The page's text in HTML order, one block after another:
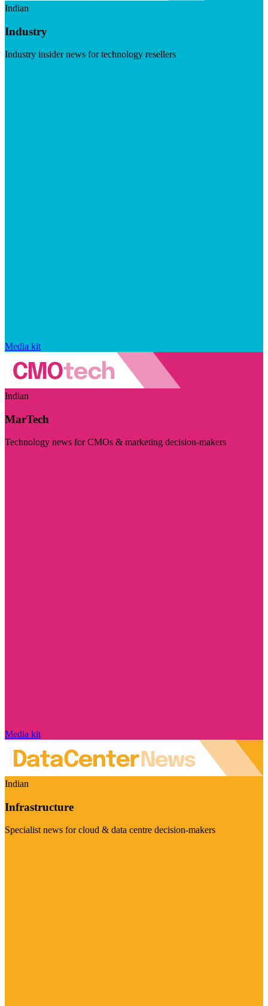
Indian
Industry
Industry insider news for technology resellers
Media kit
Indian
MarTech
Technology news for CMOs & marketing decision-makers
Media kit
Indian
Infrastructure
Specialist news for cloud & data centre decision-makers